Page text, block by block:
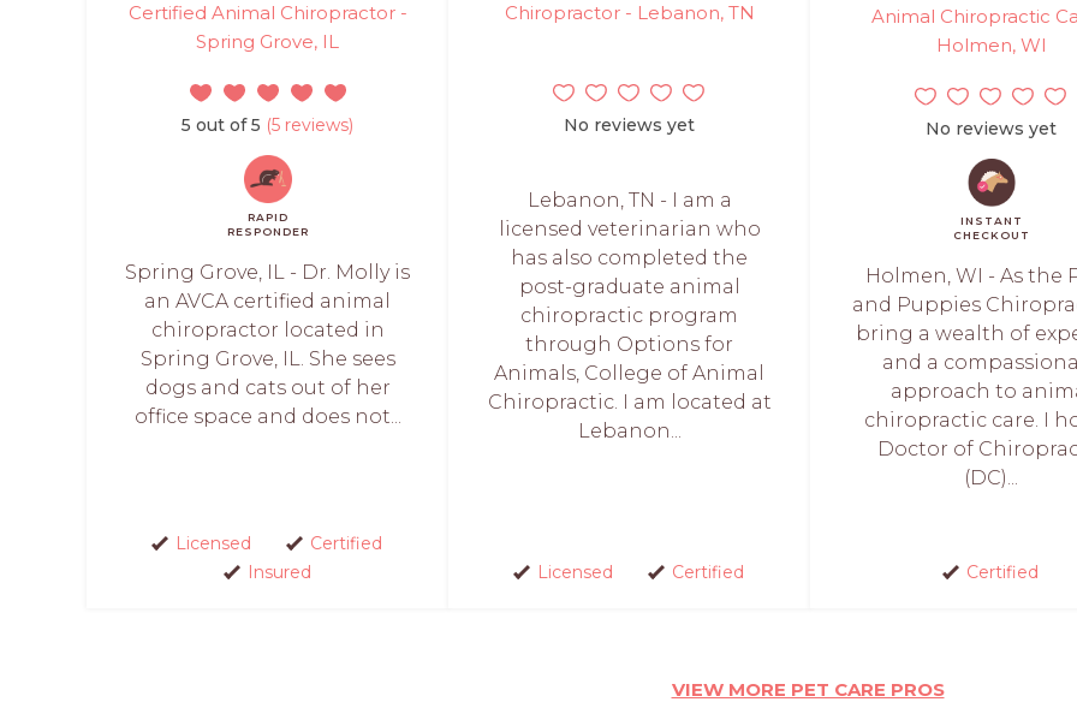
Certified Animal Chiropractor -
Spring Grove, IL
5 out of 5 (5 reviews)
RAPID
RESPONDER
Spring Grove, IL - Dr. Molly is
an AVCA certified animal
chiropractor located in
Spring Grove, IL. She sees
dogs and cats out of her
office space and does not...
Licensed
Certified
Insured
Chiropractor - Lebanon, TN
No reviews yet
Lebanon, TN - I am a
licensed veterinarian who
has also completed the
post-graduate animal
chiropractic program
through Options for
Animals, College of Animal
Chiropractic. I am located at
Lebanon...
Licensed Certified
Animal Chiropractic
Holmen, WI
No reviews yet
INSTANT
CHECKOUT
Holmen, WI - As the
and Puppies
bring a wealth of
and a
approach to
chiropractic care. I
Doctor of
(DC)...
Certified
VIEW MORE PET CARE PROS